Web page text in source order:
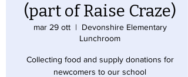
(part of Raise Craze)
mar 29 ott
  |
Devonshire Elementary
Lunchroom
Collecting food and supply donations for
newcomers to our school